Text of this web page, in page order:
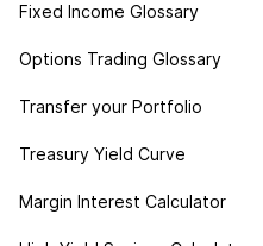
Fixed Income Glossary
Options Trading Glossary
Transfer your Portfolio
Treasury Yield Curve
Margin Interest Calculator